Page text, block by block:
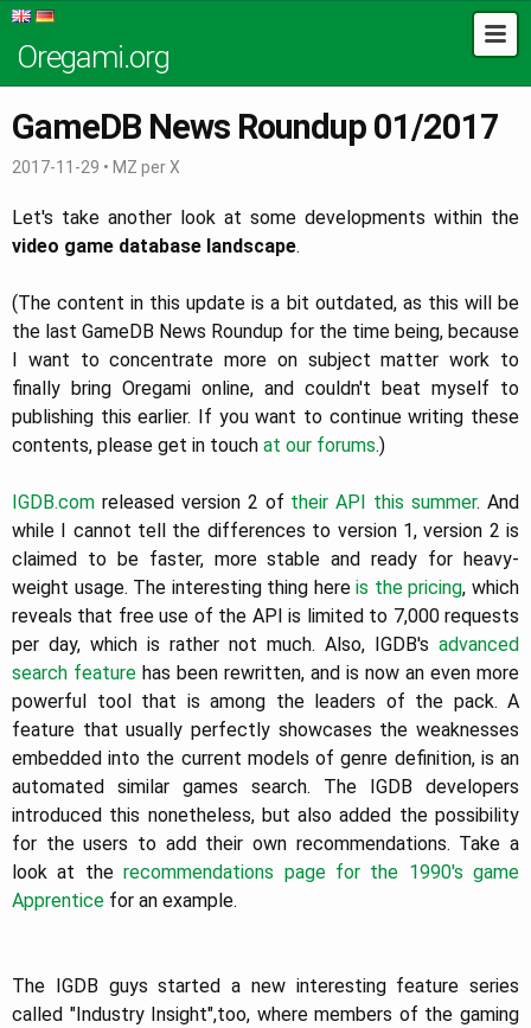
Oregami.org
GameDB News Roundup 01/2017
2017-11-29 • MZ per X
Let's take another look at some developments within the
video game database landscape.
(The content in this update is a bit outdated, as this will be
the last GameDB News Roundup for the time being, because
I want to concentrate more on subject matter work to
finally bring Oregami online, and couldn't beat myself to
publishing this earlier. If you want to continue writing these
contents, please get in touch at our forums.)
IGDB.com released version 2 of their API this summer. And
while I cannot tell the differences to version 1, version 2 is
claimed to be faster, more stable and ready for heavy-
weight usage. The interesting thing hereis the pricing, which
reveals that free use of the API is limited to 7,000 requests
per day, which is rather not much. Also, IGDB's advanced
search feature has been rewritten, and is now an even more
powerful tool that is among the leaders of the pack. A
feature that usually perfectly showcases the weaknesses
embedded into the current models of genre definition, is an
automated similar games search. The IGDB developers
introduced this nonetheless, but also added the possibility
for the users to add their own recommendations. Take a
look at therecommendations page for the 1990's game
Apprentice for an example.
The IGDB guys started a new interesting feature series
called "Industry Insight",too, where members of the gaming